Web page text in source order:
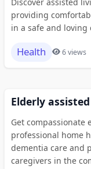
providing
in a safe and loving
Health 6 views
Elderly
Get compassionate
professional home
dementia care and
caregivers in the